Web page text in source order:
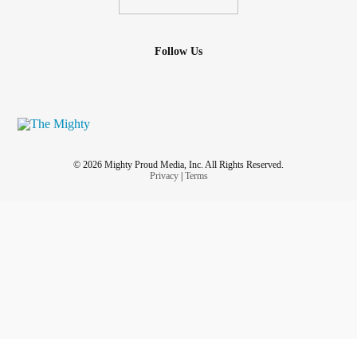
Follow Us
© 2026 Mighty Proud Media, Inc. All Rights Reserved.
Privacy| Terms